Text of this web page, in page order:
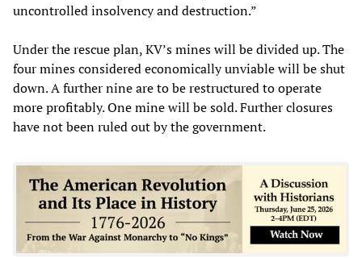
uncontrolled insolvency and destruction.”
Under the rescue plan, KV’s mines will be divided up. The
four mines considered economically unviable will be shut
down. A further nine are to be restructured to operate
more profitably. One mine will be sold. Further closures
have not been ruled out by the government.